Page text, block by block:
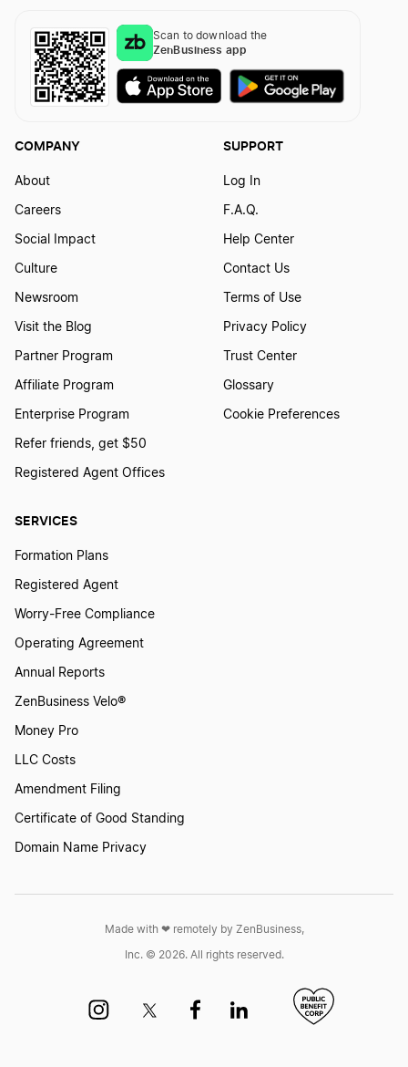
Scan to download the
ZenBusiness app
SERVICES
Formation Plans
Registered Agent
Worry-Free Compliance
Operating Agreement
Annual Reports
ZenBusiness Velo®
Money Pro
LLC Costs
Amendment Filing
Certificate of Good Standing
Domain Name Privacy
COMPANY
About
Careers
Social Impact
Culture
Newsroom
Visit the Blog
Partner Program
Affiliate Program
Enterprise Program
Refer friends, get $50
Registered Agent Offices
SUPPORT
Log In
F.A.Q.
Help Center
Contact Us
Terms of Use
Privacy Policy
Trust Center
Glossary
Cookie Preferences
Made with ❤︎ remotely by ZenBusiness,
Inc. © 2026. All rights reserved.